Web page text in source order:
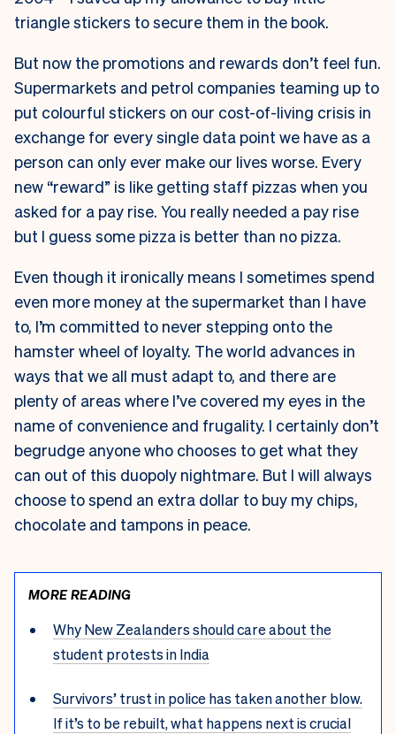
triangle stickers to secure them in the book.
But now the promotions and rewards don’t feel fun.
Supermarkets and petrol companies teaming up to
put colourful stickers on our cost-of-living crisis in
exchange for every single data point we have as a
person can only ever make our lives worse. Every
new “reward” is like getting staff pizzas when you
asked for a pay rise. You really needed a pay rise
but I guess some pizza is better than no pizza.
Even though it ironically means I sometimes spend
even more money at the supermarket than I have
to, I’m committed to never stepping onto the
hamster wheel of loyalty. The world advances in
ways that we all must adapt to, and there are
plenty of areas where I’ve covered my eyes in the
name of convenience and frugality. I certainly don’t
begrudge anyone who chooses to get what they
can out of this duopoly nightmare. But I will always
choose to spend an extra dollar to buy my chips,
chocolate and tampons in peace.
MORE READING
Why New Zealanders should care about the
student protests in India
Survivors’ trust in police has taken another blow.
If it’s to be rebuilt, what happens next is crucial